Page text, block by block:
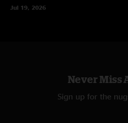
Jul 19, 2026
Never Miss
Sign up for the